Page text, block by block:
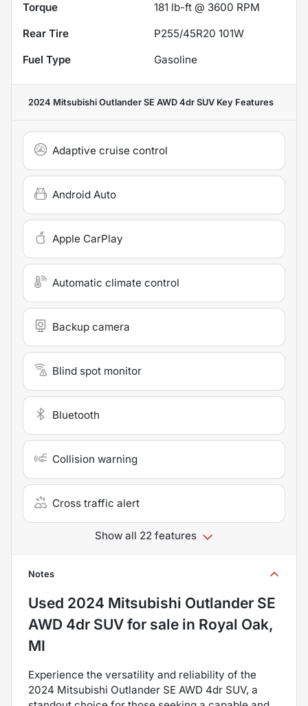
Torque
181 lb-ft @ 3600 RPM
Rear Tire
P255/45R20 101W
Fuel Type
Gasoline
2024 Mitsubishi Outlander SE AWD 4dr SUV Key Features
Adaptive cruise control
Android Auto
Apple CarPlay
Automatic climate control
Backup camera
Blind spot monitor
Bluetooth
Collision warning
Cross traffic alert
Show all 22 features
Notes
Used 2024 Mitsubishi Outlander SE
AWD 4dr SUV for sale in Royal Oak,
MI
Experience the versatility and reliability of the
2024 Mitsubishi Outlander SE AWD 4dr SUV, a